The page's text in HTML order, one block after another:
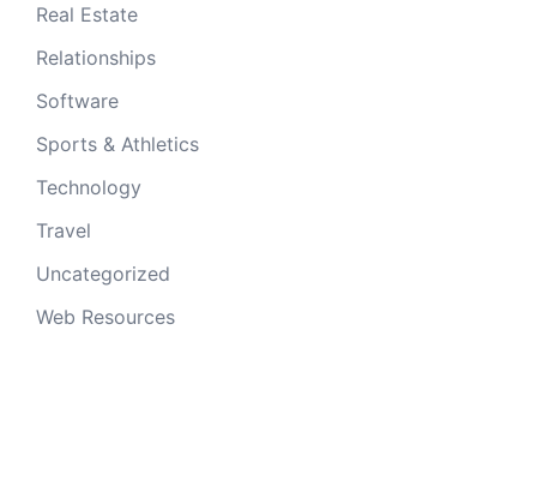
Real Estate
Relationships
Software
Sports & Athletics
Technology
Travel
Uncategorized
Web Resources